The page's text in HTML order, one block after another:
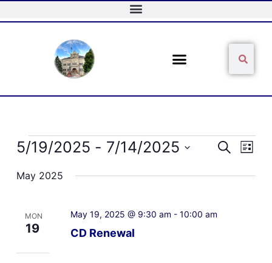
to
Events
Events
SearchEvent
List
5/19/2025 - 7/14/2025
date.
May 2025
MON
19 CD Renewal
May 19, 2025 @ 9:30 am - 10:00 am